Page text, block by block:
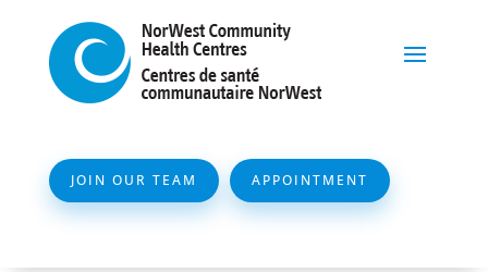
JOIN OUR TEAM APPOINTMENT